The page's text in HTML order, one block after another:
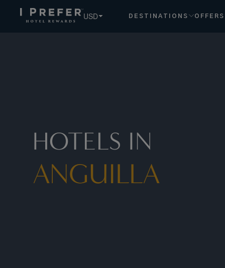
USD DESTINATIONS OFFERS
HOTELS IN
ANGUILLA